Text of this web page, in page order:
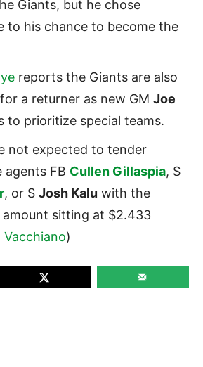
Giants, but he chose
to his chance to become the
reports the Giants are also
a returner as new GM Joe
to prioritize special teams.
not expected to tender
agents FB Cullen Gillaspia, S
, or S Josh Kalu with the
sitting at $2.433
Vacchiano)